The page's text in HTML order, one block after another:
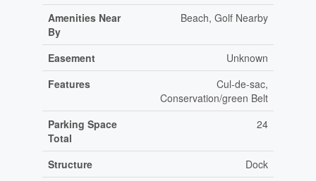
Amenities Near
By
Beach, Golf Nearby
Easement
Unknown
Features
Cul-de-sac,
Conservation/green Belt
Parking Space
Total
24
Structure
Dock